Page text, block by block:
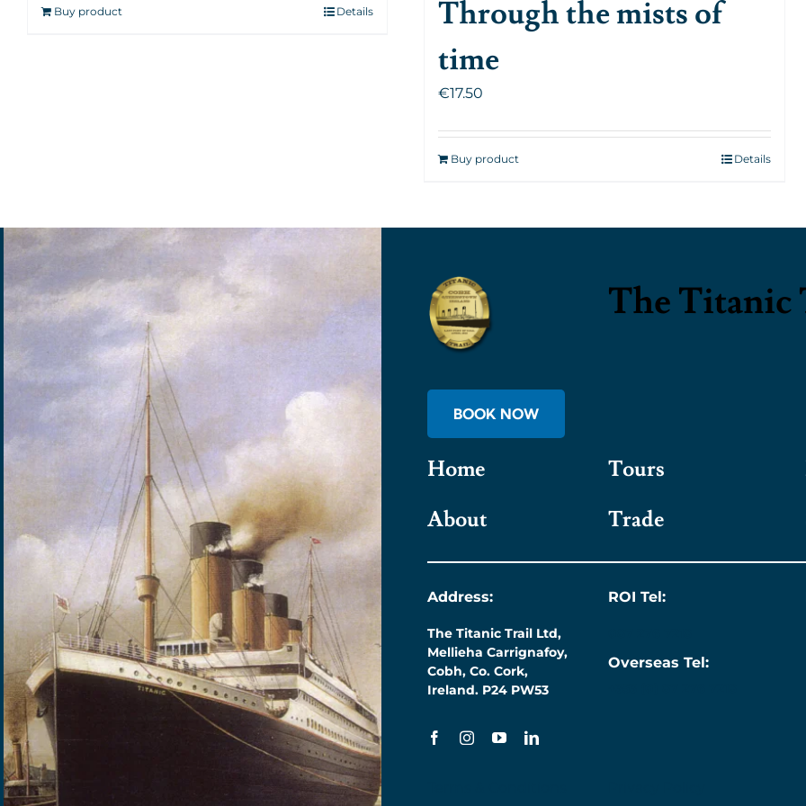
Buy product Details
Through the mists of
time
€17.50
Buy product Details
The Titanic
BOOK NOW
Home Tours
About
Trade
Address:
The Titanic Trail Ltd,
Mellieha Carrignafoy,
Cobh, Co. Cork,
Ireland. P24 PW53
ROI Tel:
Overseas Tel: